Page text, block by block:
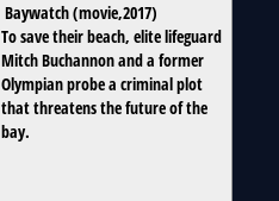
Baywatch(movie,2017)
To save their beach, elite lifeguard
Mitch Buchannon and a former
Olympian probe a criminal plot
that threatens the future of the
bay.